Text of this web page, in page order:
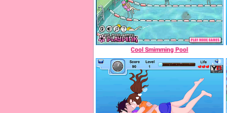
Cool Smimming Pool